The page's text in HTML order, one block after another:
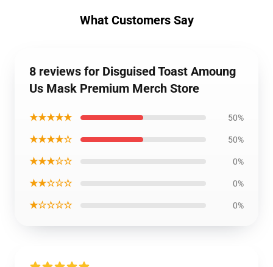
What Customers Say
8 reviews for Disguised Toast Amoung
Us Mask Premium Merch Store
★★★★★ 50%
★★★★☆ 50%
★★★☆☆ 0%
★★☆☆☆ 0%
★☆☆☆☆ 0%